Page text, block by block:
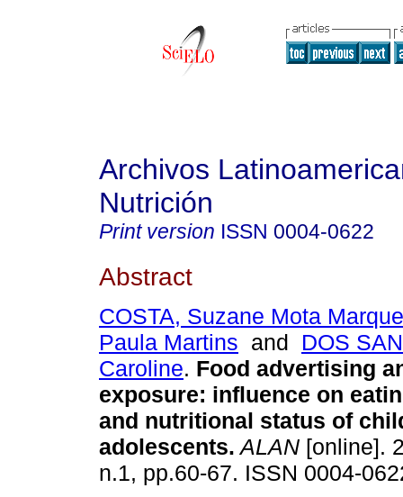
Archivos
Nutrición
Print version ISSN 0004-0622
Abstract
COSTA, Suzane Mota
Paula Martins and DOS
Caroline. Food advertising
exposure: influence on
and nutritional status of
adolescents. ALAN [online].
n.1, pp.60-67. ISSN 0004-